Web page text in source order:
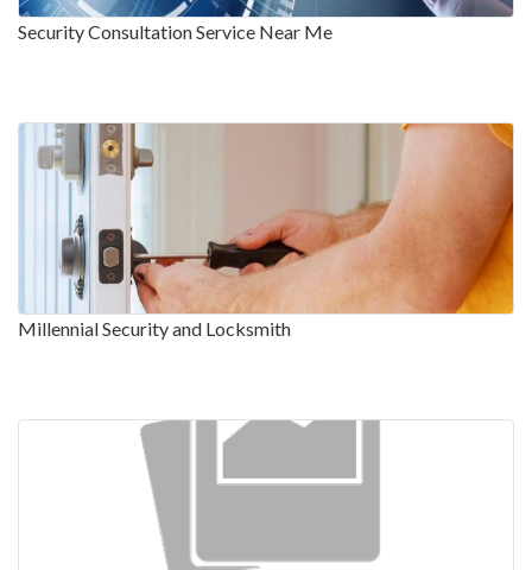
Security Consultation Service Near Me
Millennial Security and Locksmith